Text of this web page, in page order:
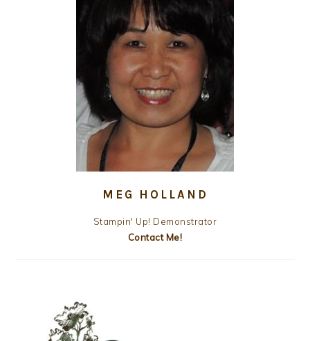
MEG HOLLAND
Stampin' Up! Demonstrator
Contact Me!